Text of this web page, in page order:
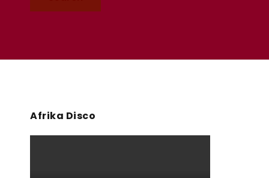
Afrika Disco